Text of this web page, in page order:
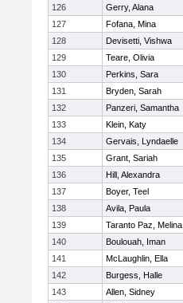
126 Gerry, Alana
127
Fofana, Mina
128
Devisetti, Vishwa
129
Teare, Olivia
130
Perkins, Sara
131
Bryden, Sarah
132
Panzeri, Samantha
133
Klein, Katy
134
Gervais, Lyndaelle
135
Grant, Sariah
136
Hill, Alexandra
137
Boyer, Teel
138
Avila, Paula
139
Taranto Paz, Melina
140
Boulouah, Iman
141
McLaughlin, Ella
142
Burgess, Halle
143
Allen, Sidney